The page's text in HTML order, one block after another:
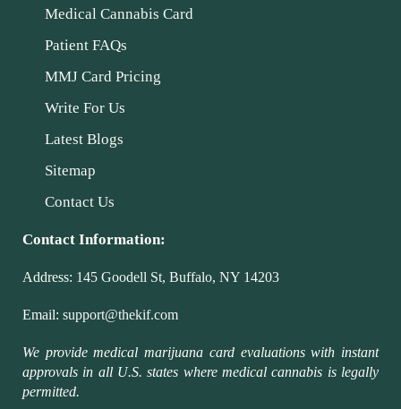
Medical Cannabis Card
Patient FAQs
MMJ Card Pricing
Write For Us
Latest Blogs
Sitemap
Contact Us
Contact Information:
Address: 145 Goodell St, Buffalo, NY 14203
Email: support@thekif.com
We provide medical marijuana card evaluations with instant
approvals in all U.S. states where medical cannabis is legally
permitted.